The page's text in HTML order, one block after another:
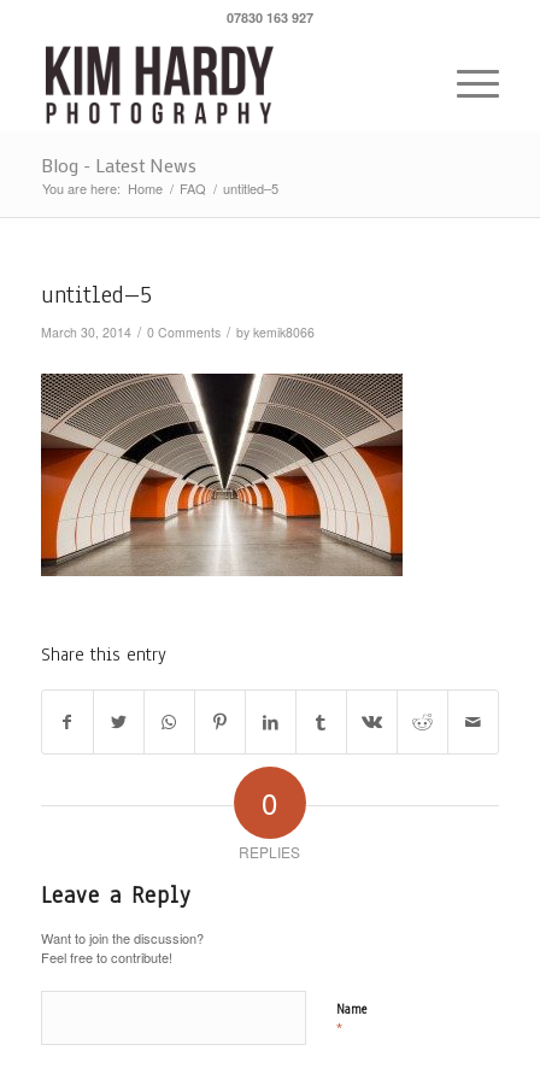
07830 163 927
Blog - Latest News
You are here: Home / FAQ / untitled–5
untitled–5
March 30, 2014 / 0 Comments / by kemik8066
Share this entry
0
REPLIES
Leave a Reply
Want to join the discussion?
Feel free to contribute!
Name
*